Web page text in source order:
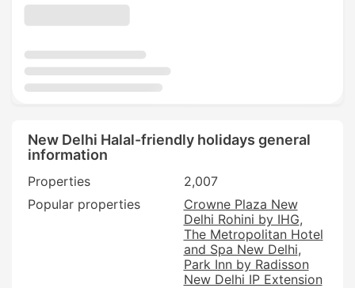
New Delhi Halal-friendly holidays general
information
Properties
2,007
Popular properties
Crowne Plaza New
Delhi Rohini by IHG
The Metropolitan Hotel
and Spa New Delhi
Park Inn by Radisson
New Delhi IP Extension